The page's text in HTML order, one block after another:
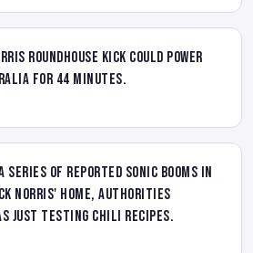
roundhouse kick could power
for 44 minutes.
series of reported sonic booms in
Norris' home, authorities
just testing chili recipes.